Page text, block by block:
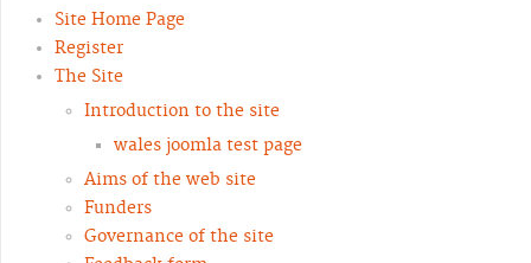
Site Home Page
Register
The Site
Introduction to the site
wales joomla test page
Aims of the web site
Funders
Governance of the site